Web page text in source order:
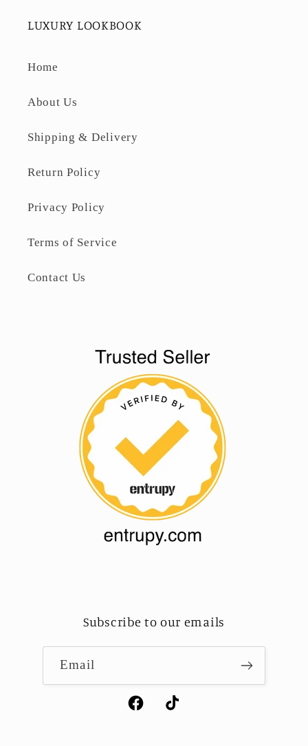
LUXURY LOOKBOOK
Home
About Us
Shipping & Delivery
Return Policy
Privacy Policy
Terms of Service
Contact Us
Subscribe to our emails
Email
FacebookTikTok